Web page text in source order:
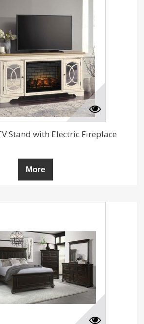
Stand with Electric Fireplace
More